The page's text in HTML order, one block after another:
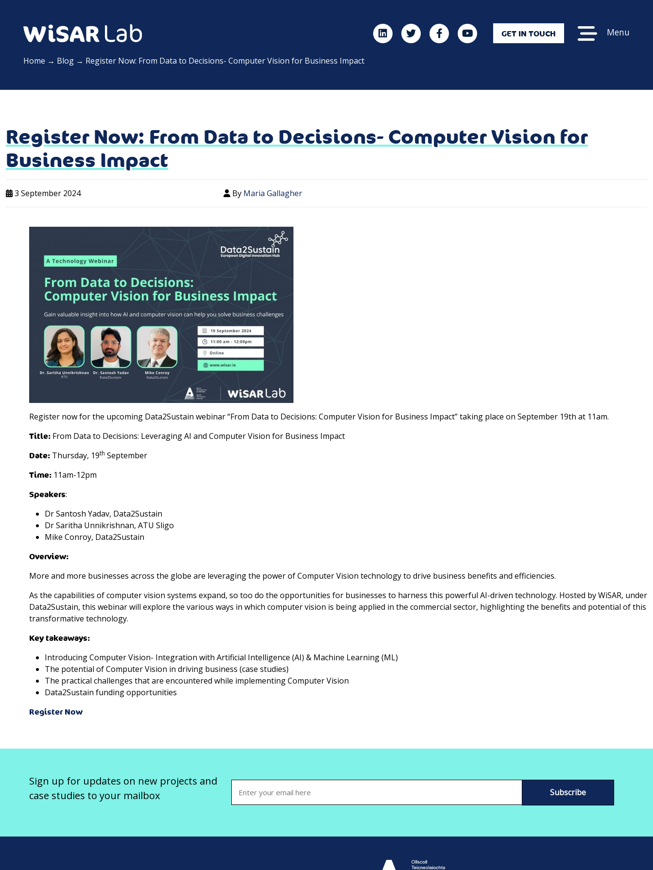
GET IN TOUCH Menu
Home → Blog → Register Now: From Data to Decisions- Computer Vision for Business Impact
Register Now: From Data to Decisions- Computer Vision for
Business Impact
3 September 2024 By Maria Gallagher
Register now for the upcoming Data2Sustain webinar “From Data to Decisions: Computer Vision for Business Impact” taking place on September 19th at 11am.
Title: From Data to Decisions: Leveraging AI and Computer Vision for Business Impact
Date: Thursday, 19th September
Time: 11am-12pm
Speakers:
Dr Santosh Yadav, Data2Sustain
Dr Saritha Unnikrishnan, ATU Sligo
Mike Conroy, Data2Sustain
Overview:
More and more businesses across the globe are leveraging the power of Computer Vision technology to drive business benefits and efficiencies.
As the capabilities of computer vision systems expand, so too do the opportunities for businesses to harness this powerful AI-driven technology. Hosted by WiSAR, under
Data2Sustain, this webinar will explore the various ways in which computer vision is being applied in the commercial sector, highlighting the benefits and potential of this
transformative technology.
Key takeaways:
Introducing Computer Vision- Integration with Artificial Intelligence (AI) & Machine Learning (ML)
The potential of Computer Vision in driving business (case studies)
The practical challenges that are encountered while implementing Computer Vision
Data2Sustain funding opportunities
Register Now
Sign up for updates on new projects and
case studies to your mailbox
(Required)